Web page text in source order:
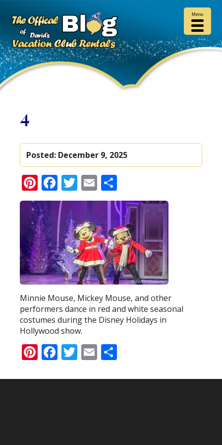
4
Posted: December 9, 2025
Pinterest
Facebook
Twitter
Email
Minnie Mouse, Mickey Mouse, and other
performers dance in red and white seasonal
costumes during the Disney Holidays in
Hollywood show.
Pinterest
Facebook
Twitter
Email
Menu